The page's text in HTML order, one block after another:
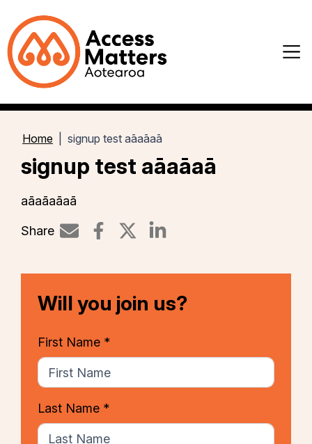
Home signup test aāaāaā
signup test aāaāaā
aāaāaāaā
Share
Share on LinkedIn
Will you join us?
First Name *
Last Name *